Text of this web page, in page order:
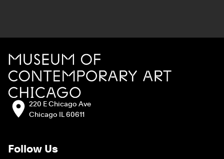
MCA Chicago
Address:220 E Chicago Ave
Chicago IL 60611
Follow Us